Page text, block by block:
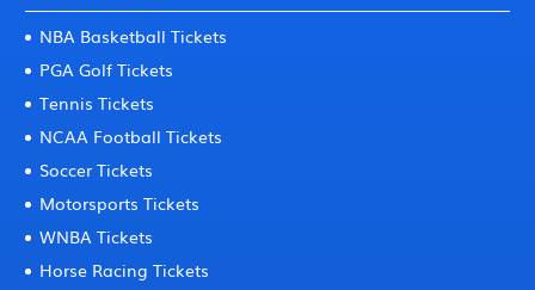
NBA Basketball Tickets
PGA Golf Tickets
Tennis Tickets
NCAA Football Tickets
Soccer Tickets
Motorsports Tickets
WNBA Tickets
Horse Racing Tickets